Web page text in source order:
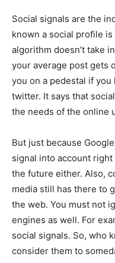
Social signals are the
known a social profile
algorithm doesn’t take
your average post gets
you on a pedestal if
twitter. It says that
the needs of the online
But just because
signal into account right
the future either. Also,
media still has there to
the web. You must not
engines as well. For
social signals. So, who
consider them to